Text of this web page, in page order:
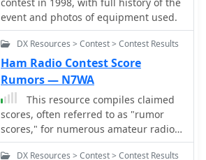
and _LA9HW_, offering a centralized
hub for upcoming operating activities.
Historical contest records are detailed
Meter Records_ for W/VE and DX,
_CQWW DX Records_, and _ARRL
Sweepstakes_ results by K5KA. This
compilation allows operators to review
past performance and understand
competitive benchmarks across
different bands and modes, aiding in
event and photos of equipment used.
DX Resources > Contest > Contest Results
Ham Radio Contest Score
Rumors — N7WA
This resource compiles claimed
scores, often referred to as "rumor
scores," for numerous amateur radio
contests, providing a historical
DX Resources > Contest > Contest Results